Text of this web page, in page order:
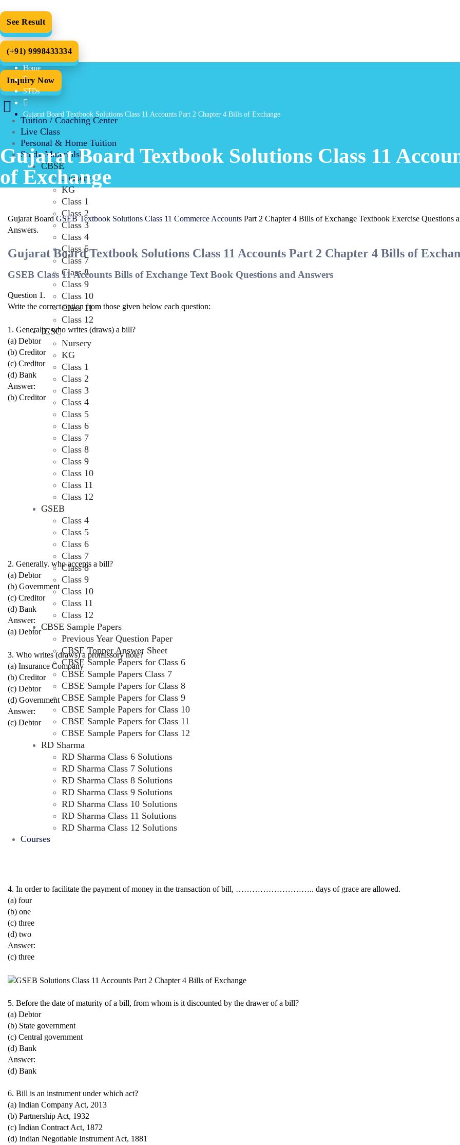
See Result
(+91) 9998433334
Inquiry Now
Tuition / Coaching Center
Live Class
Personal & Home Tuition
Study Materials
CBSE
Nursery
KG
Class 1
Class 2
Class 3
Class 4
Class 5
Class 7
Class 8
Class 9
Class 10
Class 11
Class 12
ICSC
Nursery
KG
Class 1
Class 2
Class 3
Class 4
Class 5
Class 6
Class 7
Class 8
Class 9
Class 10
Class 11
Class 12
GSEB
Class 4
Class 5
Class 6
Class 7
Class 8
Class 9
Class 10
Class 11
Class 12
CBSE Sample Papers
Previous Year Question Paper
CBSE Topper Answer Sheet
CBSE Sample Papers for Class 6
CBSE Sample Papers Class 7
CBSE Sample Papers for Class 8
CBSE Sample Papers for Class 9
CBSE Sample Papers for Class 10
CBSE Sample Papers for Class 11
CBSE Sample Papers for Class 12
RD Sharma
RD Sharma Class 6 Solutions
RD Sharma Class 7 Solutions
RD Sharma Class 8 Solutions
RD Sharma Class 9 Solutions
RD Sharma Class 10 Solutions
RD Sharma Class 11 Solutions
RD Sharma Class 12 Solutions
Courses
Home
STDs
Gujarat Board Textbook Solutions Class 11 Accounts Part 2 Chapter 4 Bills of Exchange
Gujarat Board Textbook Solutions Class 11
of Exchange
Gujarat BoardGSEB Textbook Solutions Class 11 Commerce Accounts Part 2 Chapter 4 Bills of Exchange Textbook Exercise Questions
Answers.
Gujarat Board Textbook Solutions Class 11 Accounts Part 2 Chapter 4 Bills of
GSEB Class 11 Accounts Bills of Exchange Text Book Questions and Answers
Question 1.
Write the correct option from those given below each question:
1. Generally, who writes (draws) a bill?
(a) Debtor
(b) Creditor
(c) Creditor
(d) Bank
Answer:
(b) Creditor
2. Generally. who accepts a bill?
(a) Debtor
(b) Government
(c) Creditor
(d) Bank
Answer:
(a) Debtor
3. Who writes (draws) a promissory note?
(a) Insurance Company
(b) Creditor
(c) Debtor
(d) Government
Answer:
(c) Debtor
4. In order to facilitate the payment of money in the transaction of bill, ……………………….. days of grace are allowed.
(a) four
(b) one
(c) three
(d) two
Answer:
(c) three
5. Before the date of maturity of a bill, from whom is it discounted by the drawer of a bill?
(a) Debtor
(b) State government
(c) Central government
(d) Bank
Answer:
(d) Bank
6. Bill is an instrument under which act?
(a) Indian Company Act, 2013
(b) Partnership Act, 1932
(c) Indian Contract Act, 1872
(d) Indian Negotiable Instrument Act, 1881